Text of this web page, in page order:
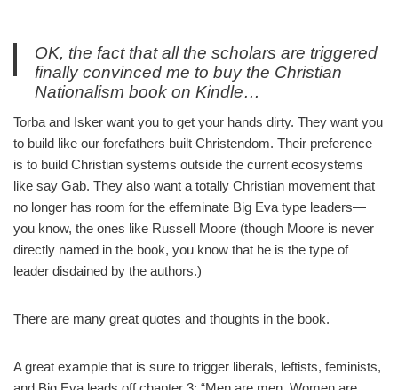
OK, the fact that all the scholars are triggered
finally convinced me to buy the Christian
Nationalism book on Kindle…
— Capstone Report (@CapstoneReport)October 9, 2022
Torba and Isker want you to get your hands dirty. They want you
to build like our forefathers built Christendom. Their preference
is to build Christian systems outside the current ecosystems
like say Gab. They also want a totally Christian movement that
no longer has room for the effeminate Big Eva type leaders—
you know, the ones like Russell Moore (though Moore is never
directly named in the book, you know that he is the type of
leader disdained by the authors.)
There are many great quotes and thoughts in the book.
A great example that is sure to trigger liberals, leftists, feminists,